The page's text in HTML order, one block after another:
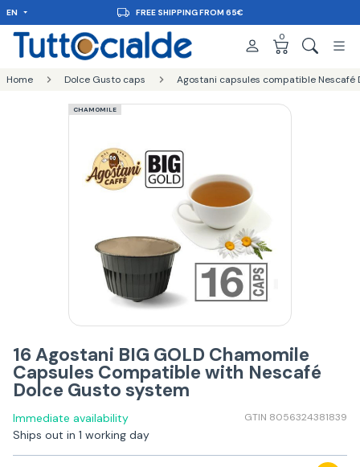
EN FREE SHIPPING FROM 65€
0
Home Dolce Gusto caps Agostani capsules compatible Nescafé
CHAMOMILE
16 Agostani BIG GOLD Chamomile
Capsules Compatible with Nescafé
Dolce Gusto system
Immediate availability GTIN 8056324381839
Ships out in 1 working day